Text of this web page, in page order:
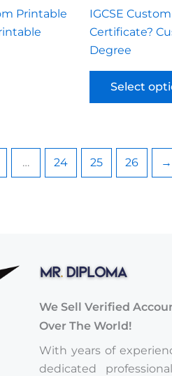
Printable
IGCSE
Certificate?
Degree
Select
… 24 25 26 →
We Sell Verified
Over The World!
With years of
dedicated